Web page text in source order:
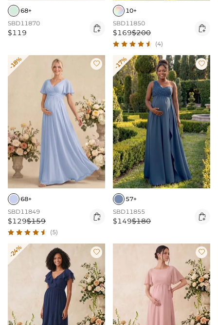
68+
SBD11870
$119 
10+
SBD11850
$169$200 
(4)
-18% 
68+
SBD11849
$129$159 
(5)
-17% 
57+
SBD11855
$149$180 
-24%  